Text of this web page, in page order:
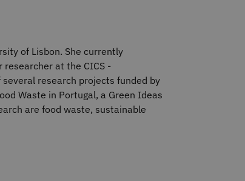
of Lisbon. She currently
researcher at the CICS -
research projects funded by
Waste in Portugal, a Green Ideas
are food waste, sustainable